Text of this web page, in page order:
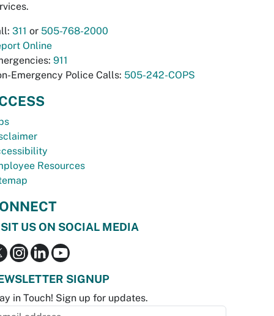
311 or 505-768-2000
Online
911
Emergency Police Calls: 505-242-COPS
Resources
US ON SOCIAL MEDIA
SIGNUP
in Touch! Sign up for updates.